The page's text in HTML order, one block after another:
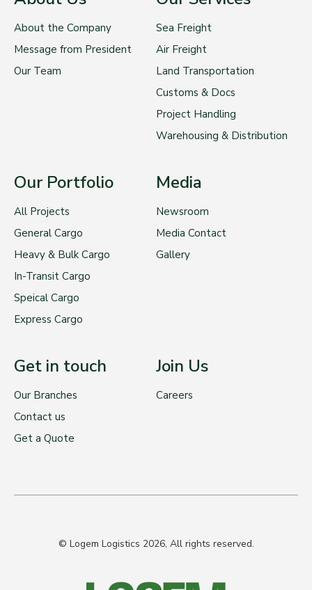
About the Company
Message from President
Our Team
Sea Freight
Air Freight
Land Transportation
Customs & Docs
Project Handling
Warehousing & Distribution
Our Portfolio
All Projects
General Cargo
Heavy & Bulk Cargo
In-Transit Cargo
Speical Cargo
Express Cargo
Media
Newsroom
Media Contact
Gallery
Get in touch
Our Branches
Contact us
Get a Quote
Join Us
Careers
© Logem Logistics 2026, All rights reserved.